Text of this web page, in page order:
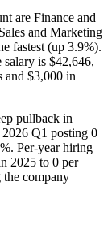
are Finance and
and Marketing
fastest (up 3.9%).
salary is $42,646,
and $3,000 in
pullback in
2026 Q1 posting 0
. Per-year hiring
2025 to 0 per
the company